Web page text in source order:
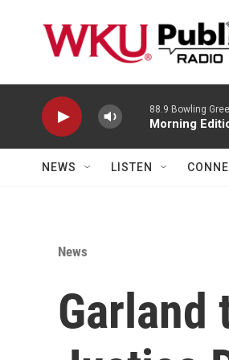
88.9 Bowling
Morning
NEWS LISTEN
News
Garland